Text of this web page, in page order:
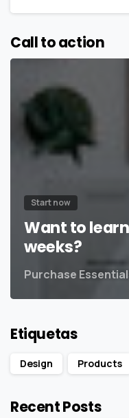
Call to action
Start now
Want to
weeks?
Purchase
Etiquetas
Design Products
Recent Posts